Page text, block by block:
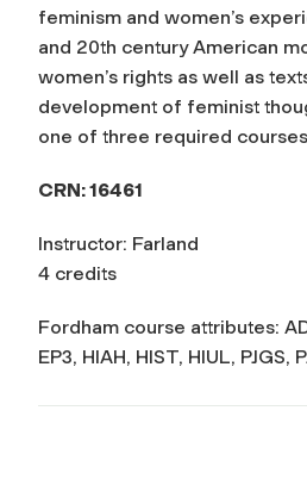
feminism and women’s
and 20th century American
women’s rights as well as
development of feminist
one of three required
CRN: 16461
Instructor: Farland
4 credits
Fordham course attributes:
EP3, HIAH, HIST, HIUL, PJGS,